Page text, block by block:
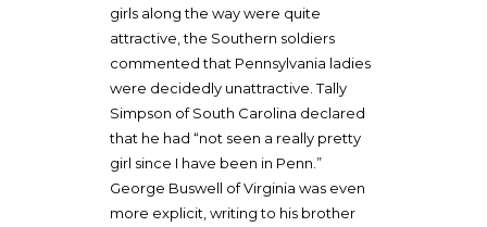
girls along the way were quite
attractive, the Southern soldiers
commented that Pennsylvania ladies
were decidedly unattractive. Tally
Simpson of South Carolina declared
that he had “not seen a really pretty
girl since I have been in Penn.”
George Buswell of Virginia was even
more explicit, writing to his brother